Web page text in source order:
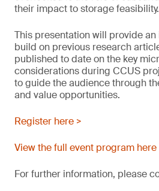
their impact to storage feasibility.
This presentation will provide
build on previous research
published to date on the key
considerations during CCUS
to guide the audience through
and value opportunities.
Register here >
View the full event program here
For further information, please